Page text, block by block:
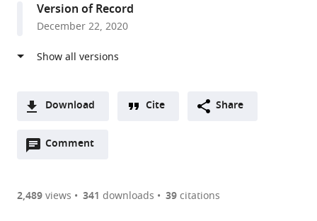
Institute
Biodynamics
Department
Biology,
Faculty
Utrecht
Version of Record
December 22, 2020
Download
two-
of
Downloads(link
the
Figures PDF
Cite Share
Comment
Open
are
2,489views 341 downloads 39citations